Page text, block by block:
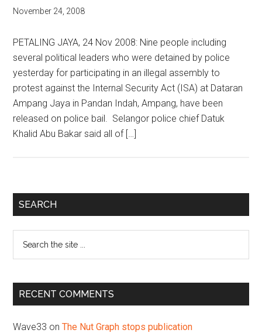
November 24, 2008
PETALING JAYA, 24 Nov 2008: Nine people including
several political leaders who were detained by police
yesterday for participating in an illegal assembly to
protest against the Internal Security Act (ISA) at Dataran
Ampang Jaya in Pandan Indah, Ampang, have been
released on police bail. Selangor police chief Datuk
Khalid Abu Bakar said all of […]
Primary
SEARCH
...
RECENT COMMENTS
Wave33 onThe Nut Graph stops publication